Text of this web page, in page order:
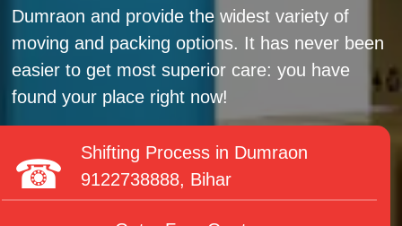
Dumraon and provide the widest variety of
moving and packing options. It has never been
easier to get most superior care: you have
found your place right now!
Shifting Process in Dumraon
9122738888, Bihar